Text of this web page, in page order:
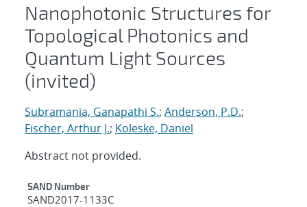
Nanophotonic Structures for
Topological Photonics and
Quantum Light Sources
(invited)
Subramania, Ganapathi S.; Anderson, P.D.;
Fischer, Arthur J.; Koleske, Daniel
Abstract not provided.
Additional Metadata
SAND Number
SAND2017-1133C